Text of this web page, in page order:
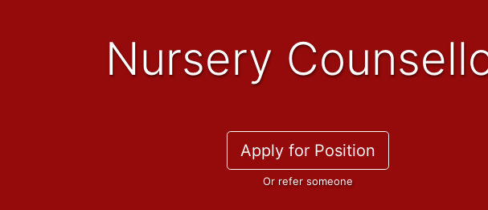
Nursery
Apply for Position
Or refer someone